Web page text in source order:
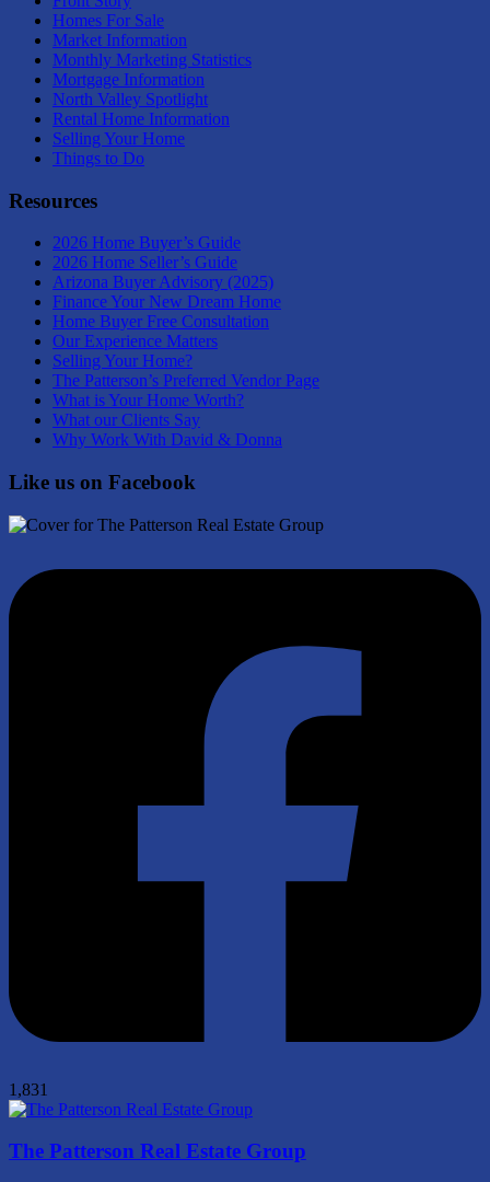
Homes For Sale
Market Information
Monthly Marketing Statistics
Mortgage Information
North Valley Spotlight
Rental Home Information
Selling Your Home
Things to Do
Resources
2026 Home Buyer’s Guide
2026 Home Seller’s Guide
Arizona Buyer Advisory (2025)
Finance Your New Dream Home
Home Buyer Free Consultation
Our Experience Matters
Selling Your Home?
The Patterson’s Preferred Vendor Page
What is Your Home Worth?
What our Clients Say
Why Work With David & Donna
Like us on Facebook
1,831
The Patterson Real Estate Group